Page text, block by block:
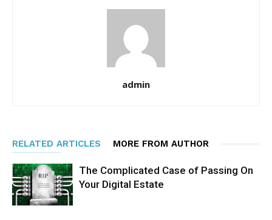
admin
RELATED ARTICLES MORE FROM AUTHOR
The Complicated Case of Passing On
Your Digital Estate